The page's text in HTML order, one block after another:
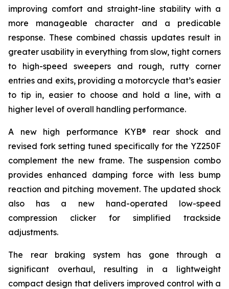
improving comfort and straight-line stability with a
more manageable character and a predicable
response. These combined chassis updates result in
greater usability in everything from slow, tight corners
to high-speed sweepers and rough, rutty corner
entries and exits, providing a motorcycle that’s easier
to tip in, easier to choose and hold a line, with a
higher level of overall handling performance.
A new high performance KYB® rear shock and
revised fork setting tuned specifically for the YZ250F
complement the new frame. The suspension combo
provides enhanced damping force with less bump
reaction and pitching movement. The updated shock
also has a new hand-operated low-speed
compression clicker for simplified trackside
adjustments.
The rear braking system has gone through a
significant overhaul, resulting in a lightweight
compact design that delivers improved control with a